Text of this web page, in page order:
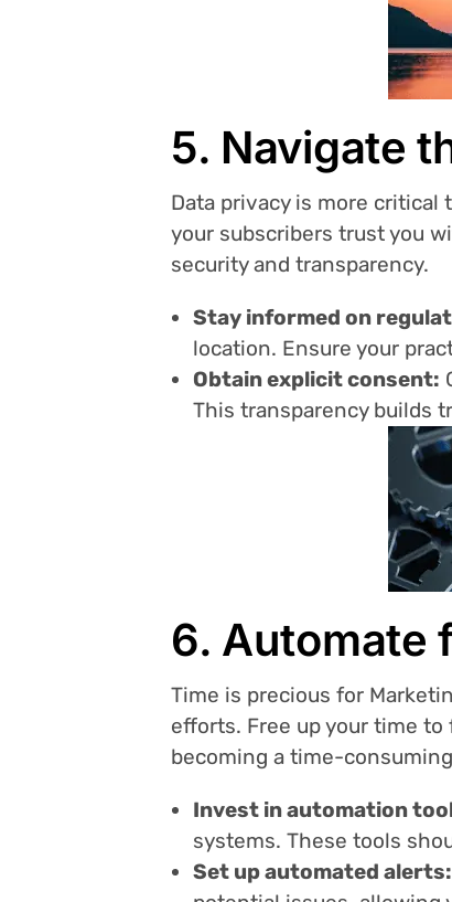
5. Navigate
Data privacy is more critical
your subscribers trust you
security and transparency.
Stay informed on
location. Ensure your
Obtain explicit consent:
This transparency builds
6. Automate
Time is precious for
efforts. Free up your time
becoming a time-
Invest in automation
systems. These tools
Set up automated alerts: